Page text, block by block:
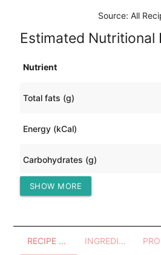
Source: All
Estimated Nutritional
Nutrient
Total fats (g)
Energy (kCal)
Carbohydrates (g)
Protein (g)
SHOW MORE
RECIPE OVERVIEW INGREDIENTS